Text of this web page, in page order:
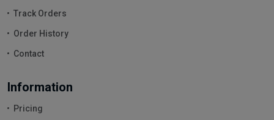
Track Orders
Order History
Contact
Information
Pricing